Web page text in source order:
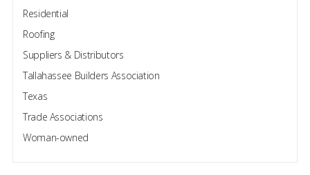
Residential
Roofing
Suppliers & Distributors
Tallahassee Builders Association
Texas
Trade Associations
Woman-owned